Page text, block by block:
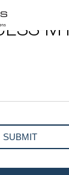
MY